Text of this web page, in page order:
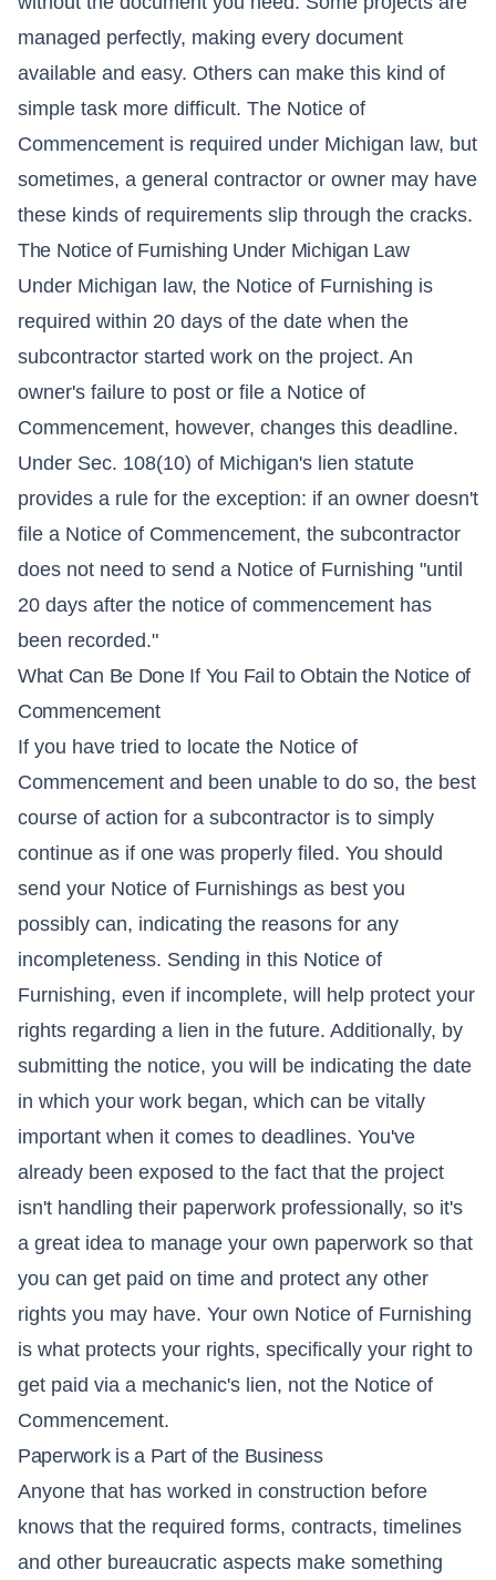
managed perfectly, making every document
available and easy. Others can make this kind of
simple task more difficult. The Notice of
Commencement is required under Michigan law, but
sometimes, a general contractor or owner may have
these kinds of requirements slip through the cracks.
The Notice of Furnishing Under Michigan Law
Under Michigan law, the Notice of Furnishing is
required within 20 days of the date when the
subcontractor started work on the project. An
owner's failure to post or file a Notice of
Commencement, however, changes this deadline.
Under Sec. 108(10) of Michigan's lien statute
provides a rule for the exception: if an owner doesn't
file a Notice of Commencement, the subcontractor
does not need to send a Notice of Furnishing "until
20 days after the notice of commencement has
been recorded."
What Can Be Done If You Fail to Obtain the Notice of
Commencement
If you have tried to locate the Notice of
Commencement and been unable to do so, the best
course of action for a subcontractor is to simply
continue as if one was properly filed. You should
send your Notice of Furnishings as best you
possibly can, indicating the reasons for any
incompleteness. Sending in this Notice of
Furnishing, even if incomplete, will help protect your
rights regarding a lien in the future. Additionally, by
submitting the notice, you will be indicating the date
in which your work began, which can be vitally
important when it comes to deadlines. You've
already been exposed to the fact that the project
isn't handling their paperwork professionally, so it's
a great idea to manage your own paperwork so that
you can get paid on time and protect any other
rights you may have. Your own Notice of Furnishing
is what protects your rights, specifically your right to
get paid via a mechanic's lien, not the Notice of
Commencement.
Paperwork is a Part of the Business
Anyone that has worked in construction before
knows that the required forms, contracts, timelines
and other bureaucratic aspects make something